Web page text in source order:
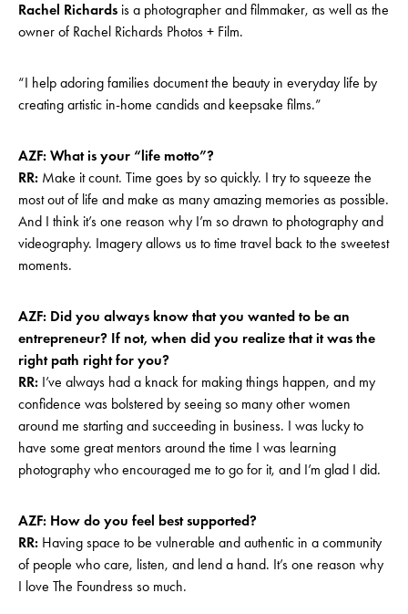
Rachel Richards is a photographer and filmmaker, as well as the
owner of Rachel Richards Photos + Film.
“I help adoring families document the beauty in everyday life by
creating artistic in-home candids and keepsake films.”
AZF: What is your “life motto”?
RR: Make it count. Time goes by so quickly. I try to squeeze the
most out of life and make as many amazing memories as possible.
And I think it’s one reason why I’m so drawn to photography and
videography. Imagery allows us to time travel back to the sweetest
moments.
AZF: Did you always know that you wanted to be an
entrepreneur? If not, when did you realize that it was the
right path right for you?
RR: I’ve always had a knack for making things happen, and my
confidence was bolstered by seeing so many other women
around me starting and succeeding in business. I was lucky to
have some great mentors around the time I was learning
photography who encouraged me to go for it, and I’m glad I did.
AZF: How do you feel best supported?
RR: Having space to be vulnerable and authentic in a community
of people who care, listen, and lend a hand. It’s one reason why
I love The Foundress so much.